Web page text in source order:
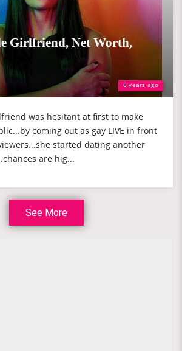
6 years ago
Girlfriend, Net Worth,
was hesitant at first to make
coming out as gay LIVE in front
started dating another
are hig...
See More